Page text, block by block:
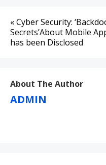
Post
navigation
« Cyber Security:
Secrets’About Mobile
has been Disclosed
About The Author
ADMIN